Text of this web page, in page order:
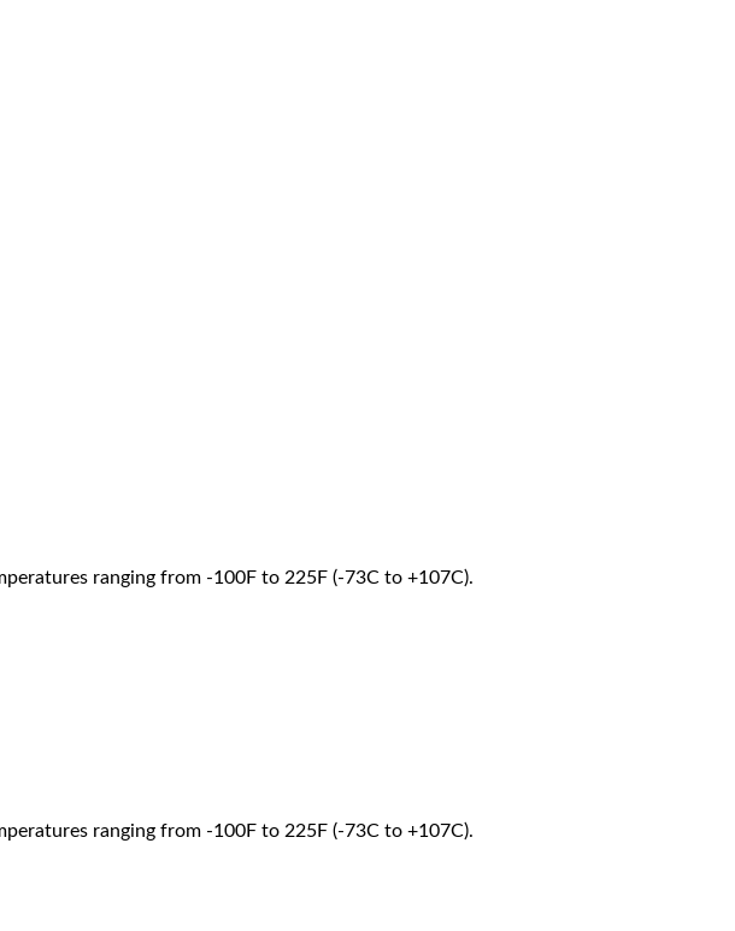
ranging from -100F to 225F (-73C to +107C).
ranging from -100F to 225F (-73C to +107C).